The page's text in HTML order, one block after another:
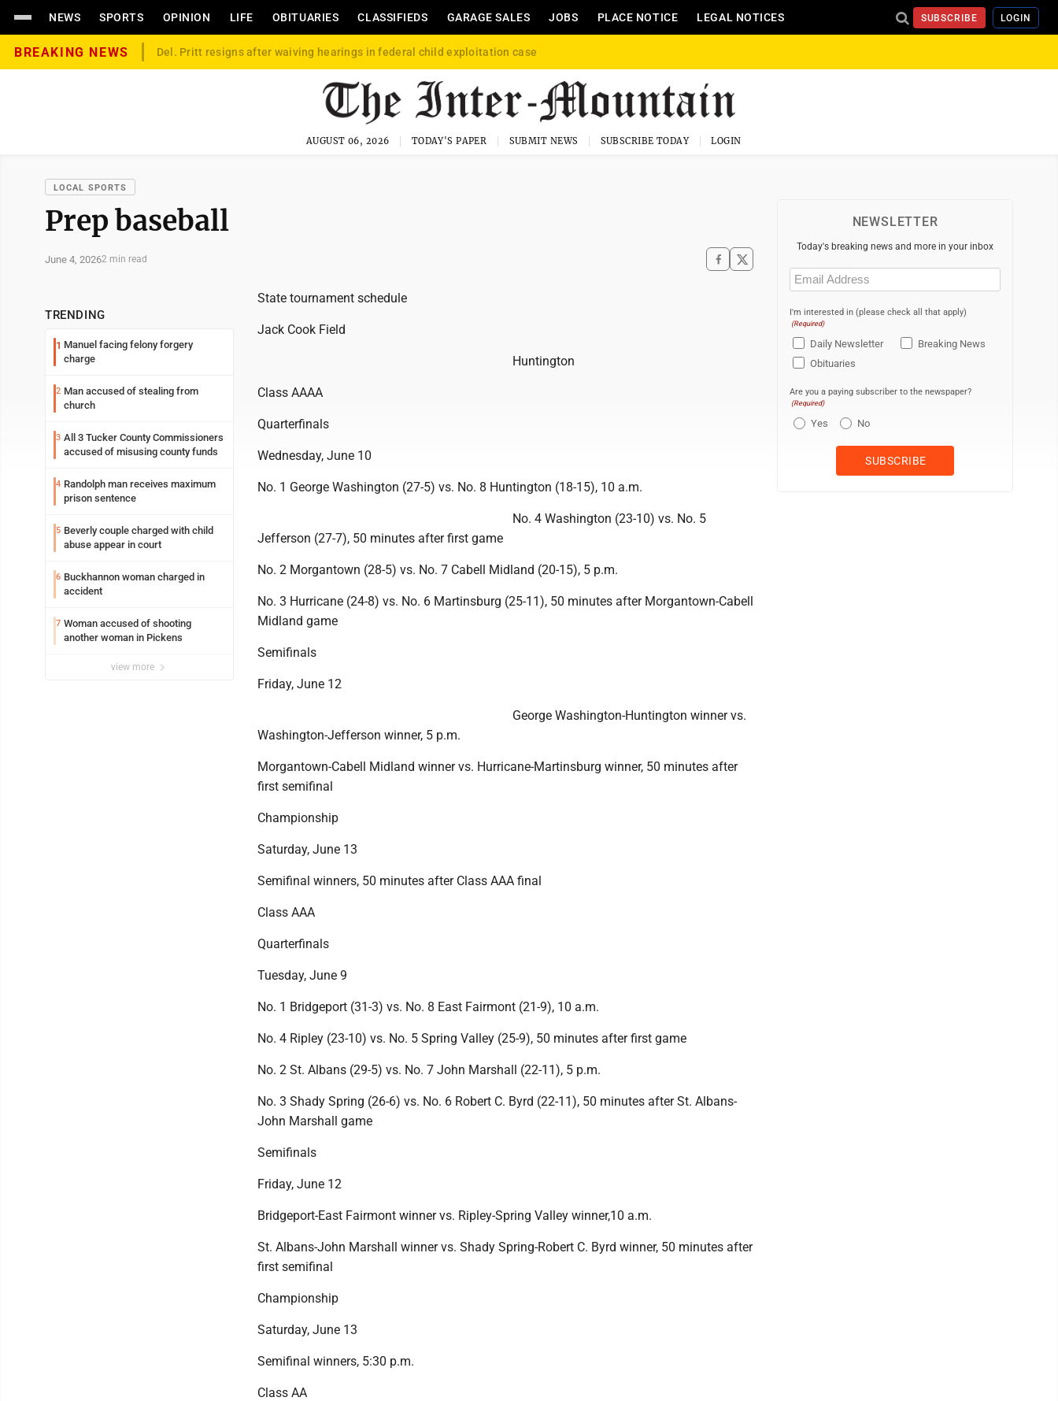
NEWS SPORTS OPINION LIFE OBITUARIES CLASSIFIEDS GARAGE SALES JOBS PLACE NOTICE LEGAL NOTICES SUBSCRIBE LOGIN
BREAKING NEWS Del. Pritt resigns after waiving hearings in federal child exploitation case
AUGUST 06, 2026 TODAY'S PAPER SUBMIT NEWS SUBSCRIBE TODAY LOGIN
LOCAL SPORTS
Prep baseball
June 4, 20262 min read
TRENDING
1 Manuel facing felony forgery
charge
2 Man accused of stealing from
church
3 All 3 Tucker County Commissioners
accused of misusing county funds
4 Randolph man receives maximum
prison sentence
5 Beverly couple charged with child
abuse appear in court
6 Buckhannon woman charged in
accident
7 Woman accused of shooting
another woman in Pickens
view more
State tournament schedule
Jack Cook Field
Huntington
Class AAAA
Quarterfinals
Wednesday, June 10
No. 1 George Washington (27-5) vs. No. 8 Huntington (18-15), 10 a.m.
No. 4 Washington (23-10) vs. No. 5
Jefferson (27-7), 50 minutes after first game
No. 2 Morgantown (28-5) vs. No. 7 Cabell Midland (20-15), 5 p.m.
No. 3 Hurricane (24-8) vs. No. 6 Martinsburg (25-11), 50 minutes after Morgantown-Cabell
Midland game
Semifinals
Friday, June 12
George Washington-Huntington winner vs.
Washington-Jefferson winner, 5 p.m.
Morgantown-Cabell Midland winner vs. Hurricane-Martinsburg winner, 50 minutes after
first semifinal
Championship
Saturday, June 13
Semifinal winners, 50 minutes after Class AAA final
Class AAA
Quarterfinals
Tuesday, June 9
No. 1 Bridgeport (31-3) vs. No. 8 East Fairmont (21-9), 10 a.m.
No. 4 Ripley (23-10) vs. No. 5 Spring Valley (25-9), 50 minutes after first game
No. 2 St. Albans (29-5) vs. No. 7 John Marshall (22-11), 5 p.m.
No. 3 Shady Spring (26-6) vs. No. 6 Robert C. Byrd (22-11), 50 minutes after St. Albans-
John Marshall game
Semifinals
Friday, June 12
Bridgeport-East Fairmont winner vs. Ripley-Spring Valley winner,10 a.m.
St. Albans-John Marshall winner vs. Shady Spring-Robert C. Byrd winner, 50 minutes after
first semifinal
Championship
Saturday, June 13
Semifinal winners, 5:30 p.m.
Class AA
NEWSLETTER
Today's breaking news and more in your inbox
Email
(Required)
I'm interested in (please check all that apply)
(Required)
Daily Newsletter
Breaking News
Obituaries
Are you a paying subscriber to the newspaper?
(Required)
Yes No